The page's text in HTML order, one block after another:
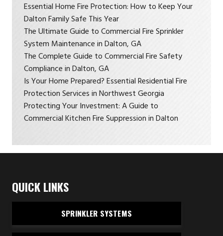
Essential Home Fire Protection: How to Keep Your
Dalton Family Safe This Year
The Ultimate Guide to Commercial Fire Sprinkler
System Maintenance in Dalton, GA
The Complete Guide to Commercial Fire Safety
Compliance in Dalton, GA
Is Your Home Prepared? Essential Residential Fire
Protection Services in Northwest Georgia
Protecting Your Investment: A Guide to
Commercial Kitchen Fire Suppression in Dalton
QUICK LINKS
SPRINKLER SYSTEMS